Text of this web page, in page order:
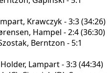
Krawczyk - 3:3 (34:26)
Hampel - 2:4 (36:30)
Berntzon - 5:1
Lampart - 3:3 (44:34)